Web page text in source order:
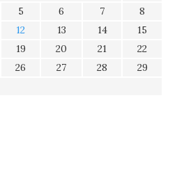
5 6 7
8
12 13 14
15
19 20 21
22
26 27 28
29